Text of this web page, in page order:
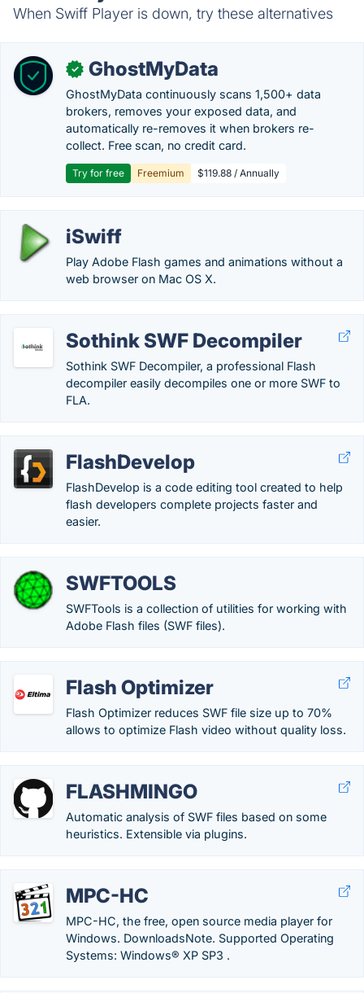
When Swiff Player is down, try these alternatives
✓ GhostMyData
GhostMyData continuously scans 1,500+ data
brokers, removes your exposed data, and
automatically re-removes it when brokers re-
collect. Free scan, no credit card.
Try for free Freemium $119.88 / Annually
iSwiff
Play Adobe Flash games and animations without a
web browser on Mac OS X.
Sothink SWF Decompiler
Sothink SWF Decompiler, a professional Flash
decompiler easily decompiles one or more SWF to
FLA.
FlashDevelop
FlashDevelop is a code editing tool created to help
flash developers complete projects faster and
easier.
SWFTOOLS
SWFTools is a collection of utilities for working with
Adobe Flash files (SWF files).
Flash Optimizer
Flash Optimizer reduces SWF file size up to 70%
allows to optimize Flash video without quality loss.
FLASHMINGO
Automatic analysis of SWF files based on some
heuristics. Extensible via plugins.
MPC-HC
MPC-HC, the free, open source media player for
Windows. DownloadsNote. Supported Operating
Systems: Windows® XP SP3 .